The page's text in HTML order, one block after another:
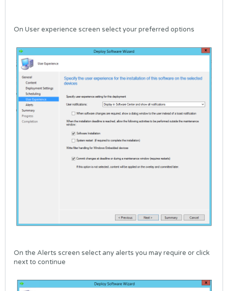
On User experience screen select your preferred options
On the Alerts screen select any alerts you may require or click
next to continue